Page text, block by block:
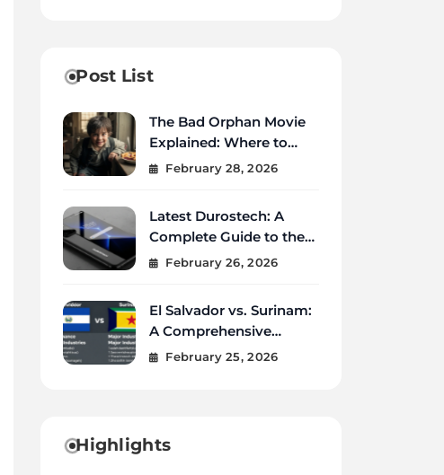
Post List
The Bad Orphan Movie
Explained: Where to
Watch, Cast, Ending &
February 28, 2026
Latest Durostech: A
Complete Guide to the
2026 Innovations
February 26, 2026
El Salvador vs. Surinam:
A Comprehensive
Comparison of Two
February 25, 2026
Highlights